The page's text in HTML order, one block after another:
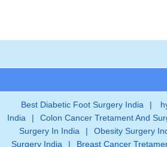
Best Diabetic Foot Surgery India |
India
| Colon Cancer Tretament And
Surgery In India
| Obesity Surgery
Surgery India
| Breast Cancer